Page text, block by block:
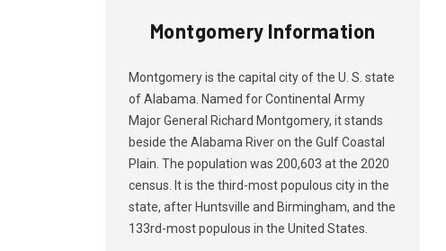
Montgomery Information
Montgomery is the capital city of the U. S. state
of Alabama. Named for Continental Army
Major General Richard Montgomery, it stands
beside the Alabama River on the Gulf Coastal
Plain. The population was 200,603 at the 2020
census. It is the third-most populous city in the
state, after Huntsville and Birmingham, and the
133rd-most populous in the United States.